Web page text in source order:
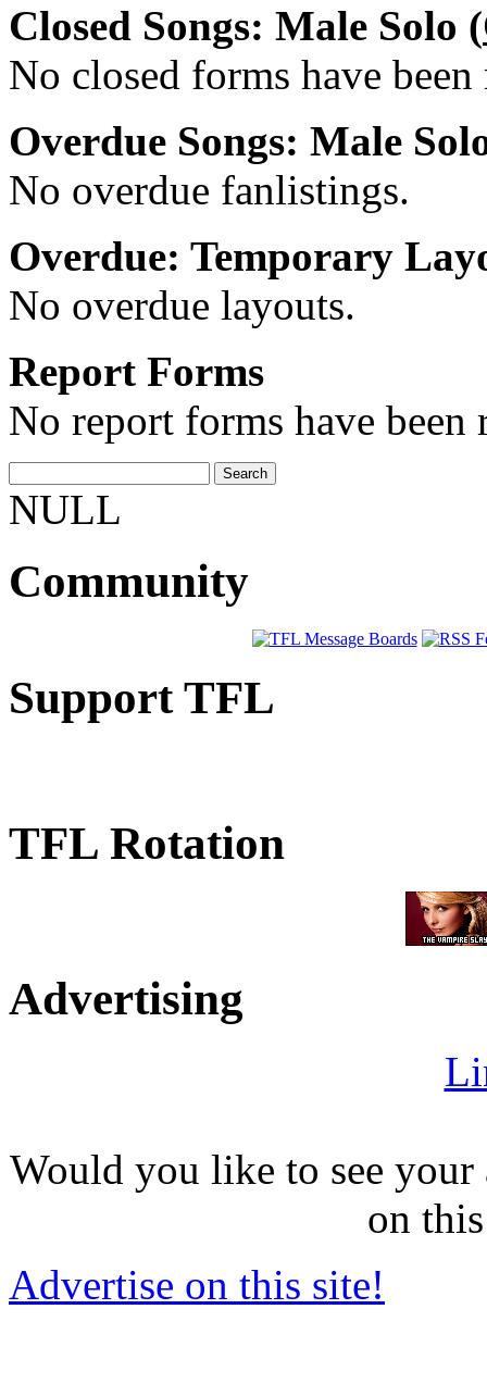
Closed Songs: Male Solo (
No closed forms have
Overdue Songs: Male
No overdue fanlistings.
Overdue: Temporary
No overdue layouts.
Report Forms
No report forms have been
NULL
Community
Support TFL
TFL Rotation
Advertising
Would you like to see
on
Advertise on this site!